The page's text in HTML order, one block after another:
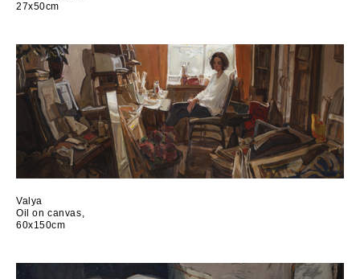
27x50cm
Valya
Oil on canvas,
60x150cm